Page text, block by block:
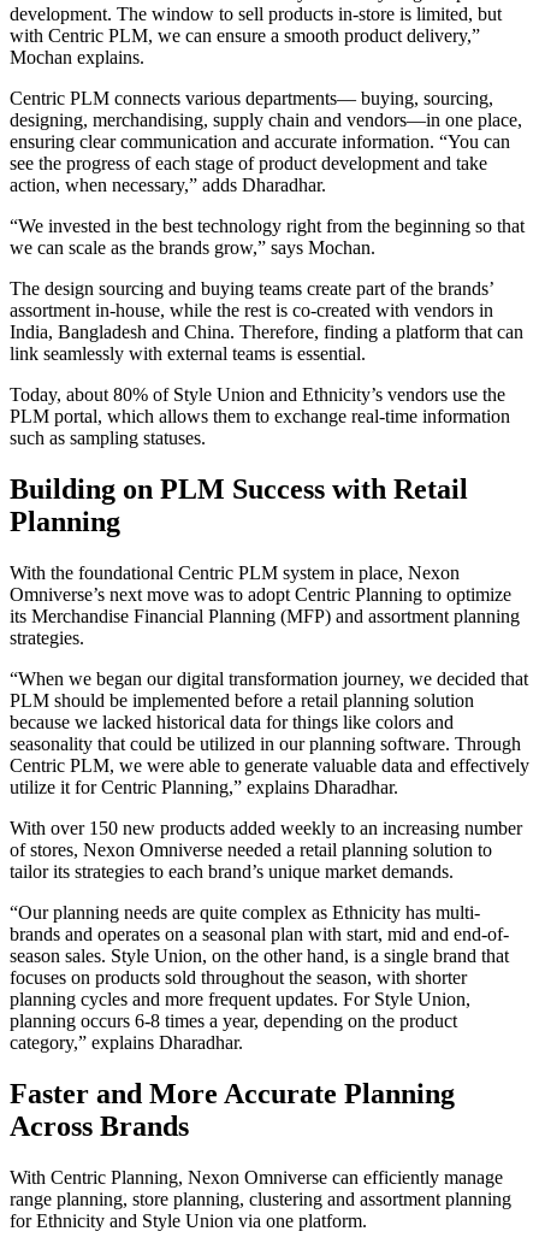
development. The window to sell products in-store is limited, but
with Centric PLM, we can ensure a smooth product delivery,”
Mochan explains.
Centric PLM connects various departments— buying, sourcing,
designing, merchandising, supply chain and vendors—in one place,
ensuring clear communication and accurate information. “You can
see the progress of each stage of product development and take
action, when necessary,” adds Dharadhar.
“We invested in the best technology right from the beginning so that
we can scale as the brands grow,” says Mochan.
The design sourcing and buying teams create part of the brands’
assortment in-house, while the rest is co-created with vendors in
India, Bangladesh and China. Therefore, finding a platform that can
link seamlessly with external teams is essential.
Today, about 80% of Style Union and Ethnicity’s vendors use the
PLM portal, which allows them to exchange real-time information
such as sampling statuses.
Building on PLM Success with Retail
Planning
With the foundational Centric PLM system in place, Nexon
Omniverse’s next move was to adopt Centric Planning to optimize
its Merchandise Financial Planning (MFP) and assortment planning
strategies.
“When we began our digital transformation journey, we decided that
PLM should be implemented before a retail planning solution
because we lacked historical data for things like colors and
seasonality that could be utilized in our planning software. Through
Centric PLM, we were able to generate valuable data and effectively
utilize it for Centric Planning,” explains Dharadhar.
With over 150 new products added weekly to an increasing number
of stores, Nexon Omniverse needed a retail planning solution to
tailor its strategies to each brand’s unique market demands.
“Our planning needs are quite complex as Ethnicity has multi-
brands and operates on a seasonal plan with start, mid and end-of-
season sales. Style Union, on the other hand, is a single brand that
focuses on products sold throughout the season, with shorter
planning cycles and more frequent updates. For Style Union,
planning occurs 6-8 times a year, depending on the product
category,” explains Dharadhar.
Faster and More Accurate Planning
Across Brands
With Centric Planning, Nexon Omniverse can efficiently manage
range planning, store planning, clustering and assortment planning
for Ethnicity and Style Union via one platform.